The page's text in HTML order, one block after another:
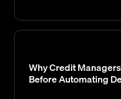
Why Credit
Before Automating